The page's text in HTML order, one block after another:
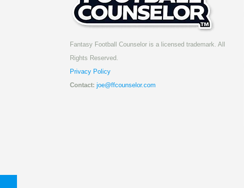
Fantasy Football Counselor is a licensed trademark. All
Rights Reserved.
Privacy Policy
Contact: joe@ffcounselor.com